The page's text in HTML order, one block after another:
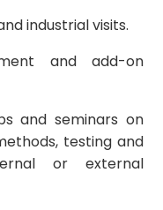
industrial visits.
and add-on
and seminars on
testing and
or external